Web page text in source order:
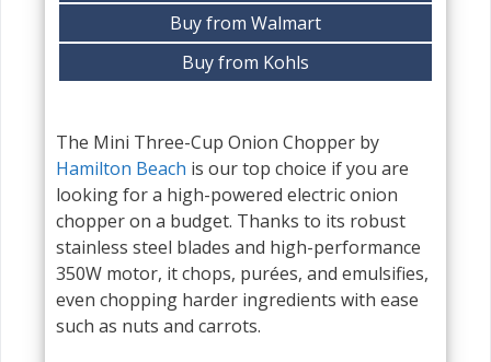
Buy from Walmart
Buy from Kohls
The Mini Three-Cup Onion Chopper by
Hamilton Beach is our top choice if you are
looking for a high-powered electric onion
chopper on a budget. Thanks to its robust
stainless steel blades and high-performance
350W motor, it chops, purées, and emulsifies,
even chopping harder ingredients with ease
such as nuts and carrots.